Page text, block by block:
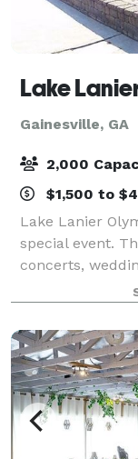
Lake
Gainesville, GA
2,000
$1,500 to
Lake Lanier
special event.
concerts,